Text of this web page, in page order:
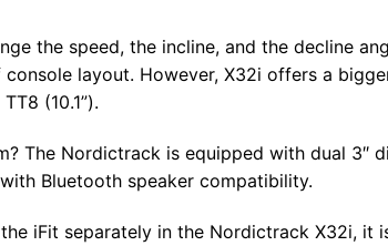
the speed, the incline, and the decline
layout. However, X32i offers a
(10.1”).
The Nordictrack is equipped with dual 3″
Bluetooth speaker compatibility.
iFit separately in the Nordictrack X32i, it